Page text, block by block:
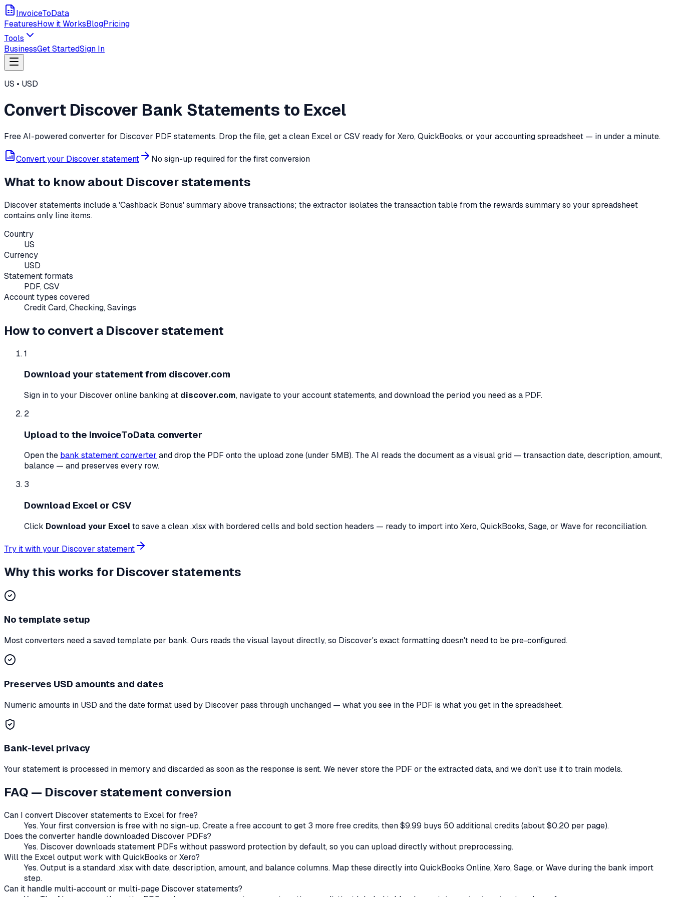
InvoiceToData
FeaturesHow it WorksBlogPricing
Tools
BusinessGet StartedSign In
US • USD
Convert Discover Bank Statements to Excel
Free AI-powered converter for Discover PDF statements. Drop the file, get a clean Excel or CSV ready for Xero, QuickBooks, or your accounting spreadsheet — in under a minute.
Convert your Discover statement No sign-up required for the first conversion
What to know about Discoverstatements
Discover statements include a 'Cashback Bonus' summary above transactions; the extractor isolates the transaction table from the rewards summary so your spreadsheet
contains only line items.
Country
US
Currency
USD
Statement formats
PDF, CSV
Account types covered
Credit Card, Checking, Savings
How to convert a Discoverstatement
1
Download your statement from discover.com
Sign in to your Discover online banking at discover.com, navigate to your account statements, and download the period you need as a PDF.
2
Upload to the InvoiceToData converter
Open the bank statement converter and drop the PDF onto the upload zone (under 5MB). The AI reads the document as a visual grid — transaction date, description, amount,
balance — and preserves every row.
3
Download Excel or CSV
Click Download your Excelto save a clean.xlsx with bordered cells and bold section headers — ready to import into Xero, QuickBooks, Sage, or Wave for reconciliation.
Try it with your Discover statement
Why this works for Discoverstatements
No template setup
Most converters need a saved template per bank. Ours reads the visual layout directly, so Discover's exact formatting doesn't need to be pre-configured.
Preserves USD amounts and dates
Numeric amounts in USD and the date format used by Discover pass through unchanged — what you see in the PDF is what you get in the spreadsheet.
Bank-level privacy
Your statement is processed in memory and discarded as soon as the response is sent. We never store the PDF or the extracted data, and we don't use it to train models.
FAQ — Discoverstatement conversion
Can I convert Discover statements to Excel for free?
Yes. Your first conversion is free with no sign-up. Create a free account to get 3 more free credits, then $9.99 buys 50 additional credits (about $0.20 per page).
Does the converter handledownloaded Discover PDFs?
Yes. Discover downloads statement PDFs without password protection by default, so you can upload directly without preprocessing.
Will the Excel output work with QuickBooks or Xero?
Yes. Output is a standard .xlsx with date, description, amount, and balance columns. Map these directly into QuickBooks Online, Xero, Sage, or Wave during the bank import
step.
Can it handle multi-account or multi-page Discover statements?